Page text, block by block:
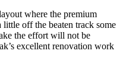
where the premium
little off the beaten track some
the effort will not be
excellent renovation work